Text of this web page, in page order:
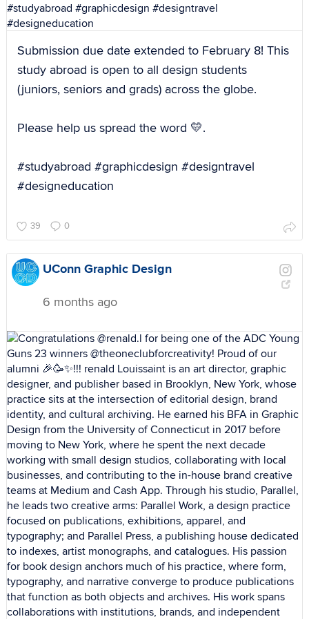
Submission due date extended to February 8! This
study abroad is open to all design students
(juniors, seniors and grads) across the globe.
Please help us spread the word 💛.
#studyabroad #graphicdesign #designtravel
#designeducation
39 0
UConn Graphic Design
6 months ago